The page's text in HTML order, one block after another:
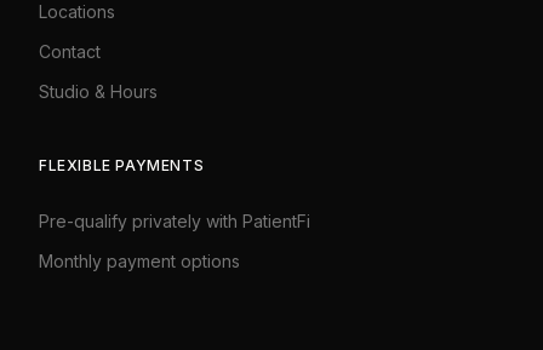
Locations
Contact
Studio & Hours
FLEXIBLE PAYMENTS
Pre-qualify privately with PatientFi
Monthly payment options